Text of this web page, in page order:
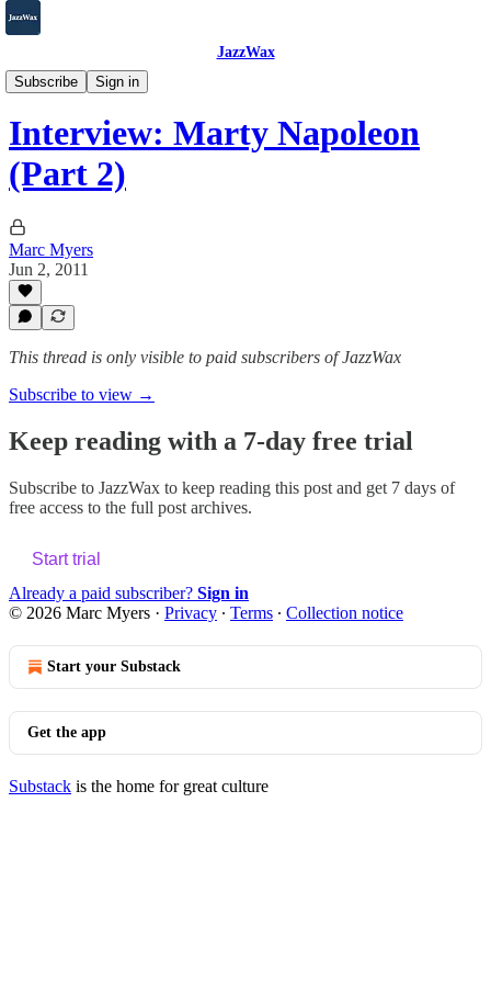
JazzWax
Subscribe
Sign in
2007-2025
Interview: Marty Napoleon
(Part 2)
Marc Myers
Jun 2, 2011
This thread is only visible to paid subscribers of JazzWax
Subscribe to view →
Keep reading with a 7-day free trial
Subscribe to JazzWax to keep reading this post and get 7 days of
free access to the full post archives.
Start trial
Already a paid subscriber? Sign in
© 2026 Marc Myers · Privacy ∙ Terms ∙ Collection notice
Start your Substack
Get the app
Substack is the home for great culture